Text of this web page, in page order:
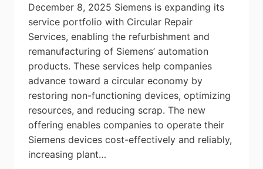
December 8, 2025 Siemens is expanding its
service portfolio with Circular Repair
Services, enabling the refurbishment and
remanufacturing of Siemens’ automation
products. These services help companies
advance toward a circular economy by
restoring non-functioning devices, optimizing
resources, and reducing scrap. The new
offering enables companies to operate their
Siemens devices cost-effectively and reliably,
increasing plant…